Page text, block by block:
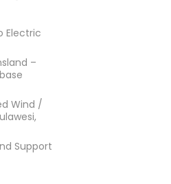
Electric
–
Wind /
Support